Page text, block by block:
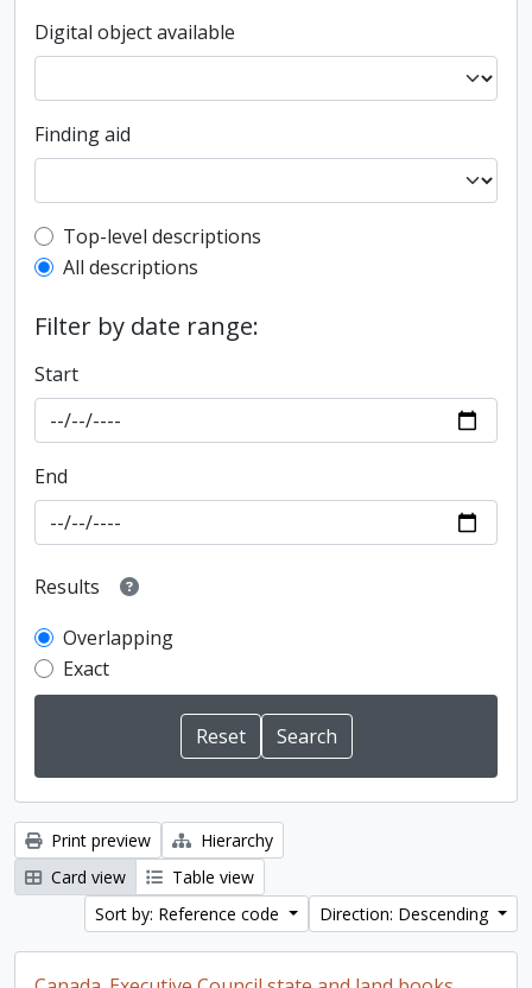
Digital object available
Finding aid
Top-level description filter
Top-level descriptions
All descriptions
Filter by date range:
Start
End
Results
Overlapping
Exact
Print preview
Hierarchy
Card view
Table view
Sort by: Reference code
Direction: Descending